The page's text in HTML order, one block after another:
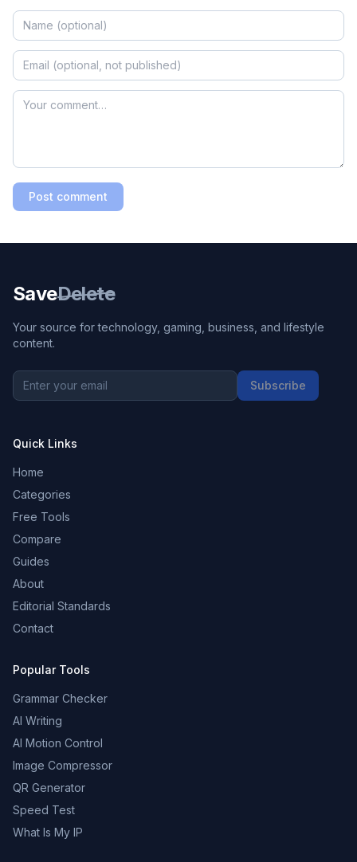
Post comment
SaveDelete
Your source for technology, gaming, business, and lifestyle
content.
Subscribe
Quick Links
Home
Categories
Free Tools
Compare
Guides
About
Editorial Standards
Contact
Popular Tools
Grammar Checker
AI Writing
AI Motion Control
Image Compressor
QR Generator
Speed Test
What Is My IP